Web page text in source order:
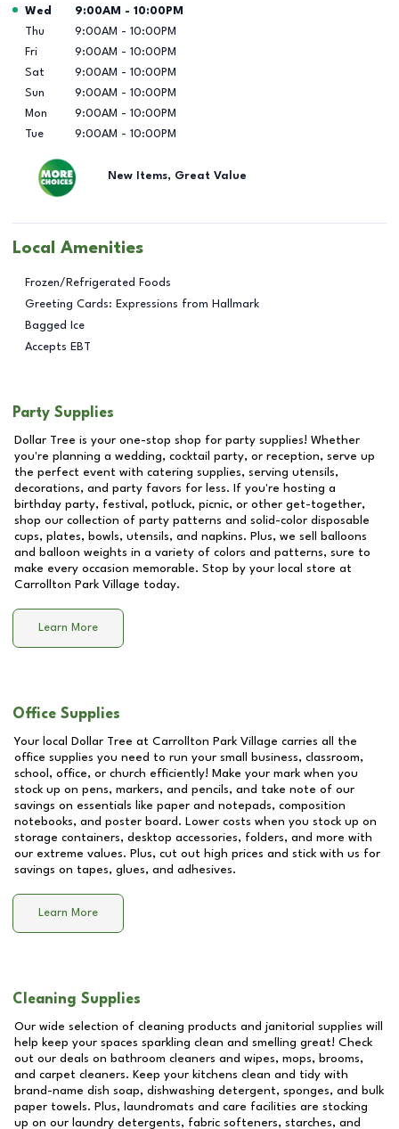
Day of the Week Hours
Wed 9:00AM - 10:00PM
Thu
9:00AM - 10:00PM
Fri
9:00AM - 10:00PM
Sat
9:00AM - 10:00PM
Sun
9:00AM - 10:00PM
Mon
9:00AM - 10:00PM
Tue
9:00AM - 10:00PM
New Items, Great Value
Local Amenities
Frozen/Refrigerated Foods
Greeting Cards: Expressions from Hallmark
Bagged Ice
Accepts EBT
Party Supplies
Dollar Tree is your one-stop shop for party supplies! Whether
you're planning a wedding, cocktail party, or reception, serve up
the perfect event with catering supplies, serving utensils,
decorations, and party favors for less. If you're hosting a
birthday party, festival, potluck, picnic, or other get-together,
shop our collection of party patterns and solid-color disposable
cups, plates, bowls, utensils, and napkins. Plus, we sell balloons
and balloon weights in a variety of colors and patterns, sure to
make every occasion memorable. Stop by your local store at
Carrollton Park Village today.
Learn More
Office Supplies
Your local Dollar Tree at Carrollton Park Village carries all the
office supplies you need to run your small business, classroom,
school, office, or church efficiently! Make your mark when you
stock up on pens, markers, and pencils, and take note of our
savings on essentials like paper and notepads, composition
notebooks, and poster board. Lower costs when you stock up on
storage containers, desktop accessories, folders, and more with
our extreme values. Plus, cut out high prices and stick with us for
savings on tapes, glues, and adhesives.
Learn More
Cleaning Supplies
Our wide selection of cleaning products and janitorial supplies will
help keep your spaces sparkling clean and smelling great! Check
out our deals on bathroom cleaners and wipes, mops, brooms,
and carpet cleaners. Keep your kitchens clean and tidy with
brand-name dish soap, dishwashing detergent, sponges, and bulk
paper towels. Plus, laundromats and care facilities are stocking
up on our laundry detergents, fabric softeners, starches, and